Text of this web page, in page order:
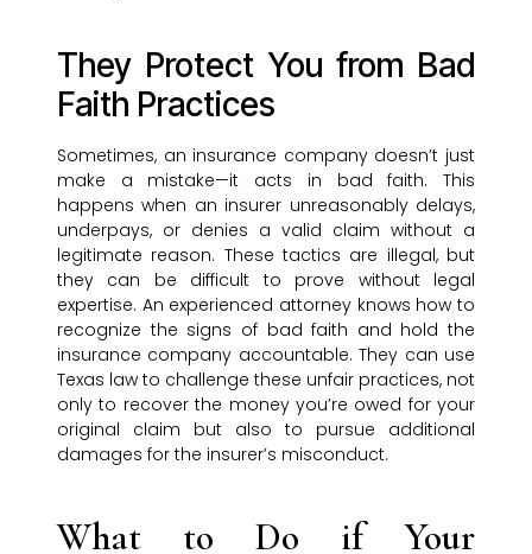
They Protect You from Bad
Faith Practices
Sometimes, an insurance company doesn’t just
make a mistake—it acts in bad faith. This
happens when an insurer unreasonably delays,
underpays, or denies a valid claim without a
legitimate reason. These tactics are illegal, but
they can be difficult to prove without legal
expertise. An experienced attorney knows how to
recognize the signs of bad faith and hold the
insurance company accountable. They can use
Texas law to challenge these unfair practices, not
only to recover the money you’re owed for your
original claim but also to pursue additional
damages for the insurer’s misconduct.
What to Do if Your